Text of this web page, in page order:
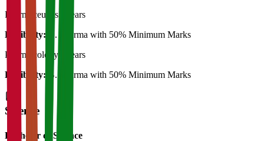
Pharmaceutics2 Years
Eligibility:
B. Pharma with 50% Minimum Marks
Pharmacology 2 Years
Eligibility:
B. Pharma with 50% Minimum Marks
Science
Bachelor of Science